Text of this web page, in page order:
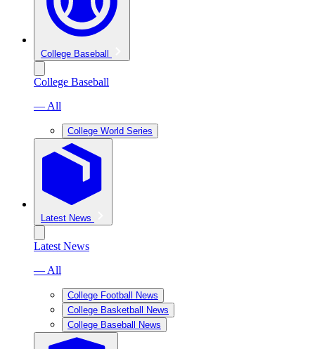
College Baseball
College Baseball
— All
College World Series
Latest News
Latest News
— All
College Football News
College Basketball News
College Baseball News